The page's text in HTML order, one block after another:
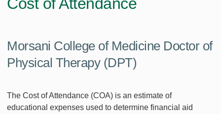
Morsani College of Medicine Doctor of
Physical Therapy (DPT)
The Cost of Attendance (COA) is an estimate of
educational expenses used to determine financial aid